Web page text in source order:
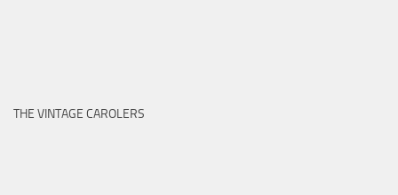
THE VINTAGE CAROLERS